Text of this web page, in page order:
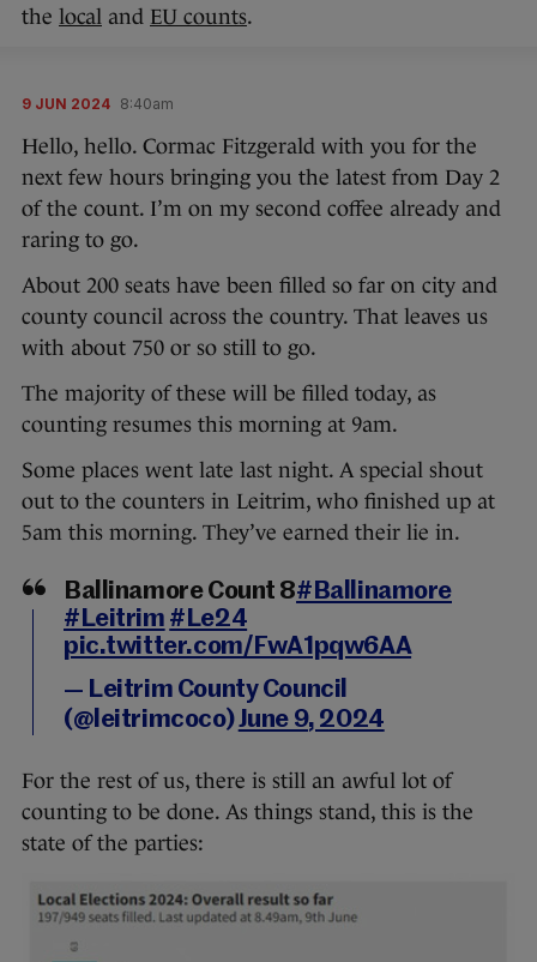
the local and EU counts.
9 JUN 2024 8:40am
Hello, hello. Cormac Fitzgerald with you for the
next few hours bringing you the latest from Day 2
of the count. I’m on my second coffee already and
raring to go.
About 200 seats have been filled so far on city and
county council across the country. That leaves us
with about 750 or so still to go.
The majority of these will be filled today, as
counting resumes this morning at 9am.
Some places went late last night. A special shout
out to the counters in Leitrim, who finished up at
5am this morning. They’ve earned their lie in.
Ballinamore Count 8#Ballinamore
#Leitrim #Le24
pic.twitter.com/FwA1pqw6AA
— Leitrim County Council
(@leitrimcoco)June 9, 2024
For the rest of us, there is still an awful lot of
counting to be done. As things stand, this is the
state of the parties: